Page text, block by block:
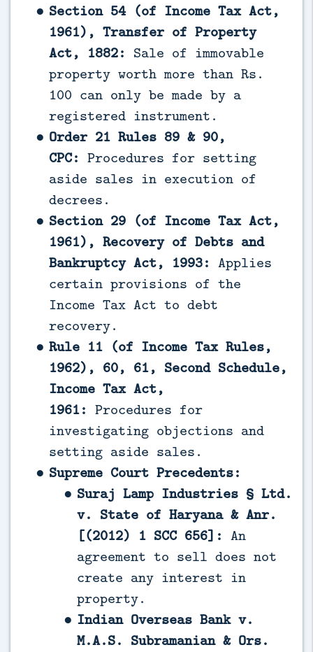
Section 54 (of Income Tax Act,
1961), Transfer of Property
Act, 1882: Sale of immovable
property worth more than Rs.
100 can only be made by a
registered instrument.
Order 21 Rules 89 & 90,
CPC: Procedures for setting
aside sales in execution of
decrees.
Section 29 (of Income Tax Act,
1961), Recovery of Debts and
Bankruptcy Act, 1993: Applies
certain provisions of the
Income Tax Act to debt
recovery.
Rule 11 (of Income Tax Rules,
1962), 60, 61, Second Schedule,
Income Tax Act,
1961: Procedures for
investigating objections and
setting aside sales.
Supreme Court Precedents:
Suraj Lamp Industries § Ltd.
v. State of Haryana & Anr.
[(2012) 1 SCC 656]: An
agreement to sell does not
create any interest in
property.
Indian Overseas Bank v.
M.A.S. Subramanian & Ors.